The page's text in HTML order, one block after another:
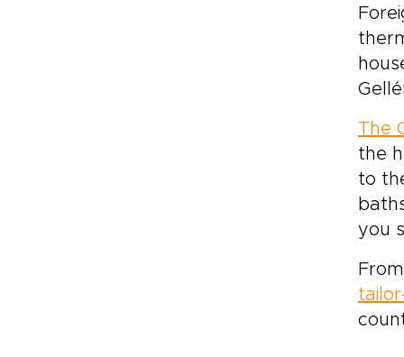
The
the
to
you